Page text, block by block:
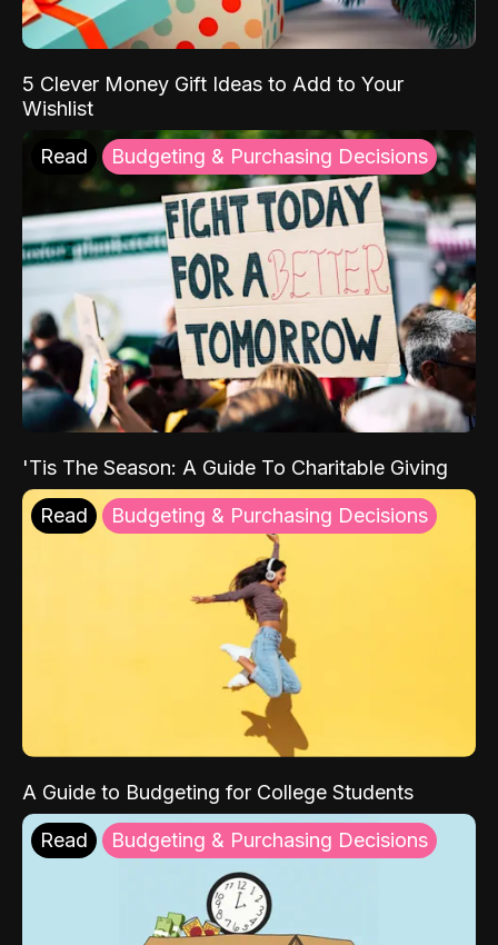
5 Clever Money Gift Ideas to Add to Your
Wishlist
Read Budgeting & Purchasing Decisions
'Tis The Season: A Guide To Charitable Giving
Read Budgeting & Purchasing Decisions
A Guide to Budgeting for College Students
Read Budgeting & Purchasing Decisions